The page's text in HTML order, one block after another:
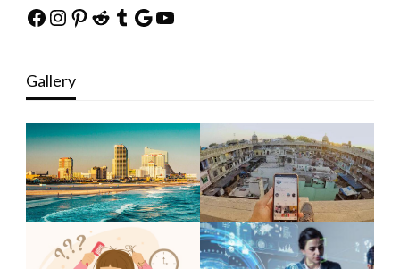
Facebook
Instagram
Pinterest
Reddit
Tumblr
Google
YouTube
Gallery